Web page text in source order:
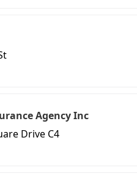
Agency Inc
Drive C4